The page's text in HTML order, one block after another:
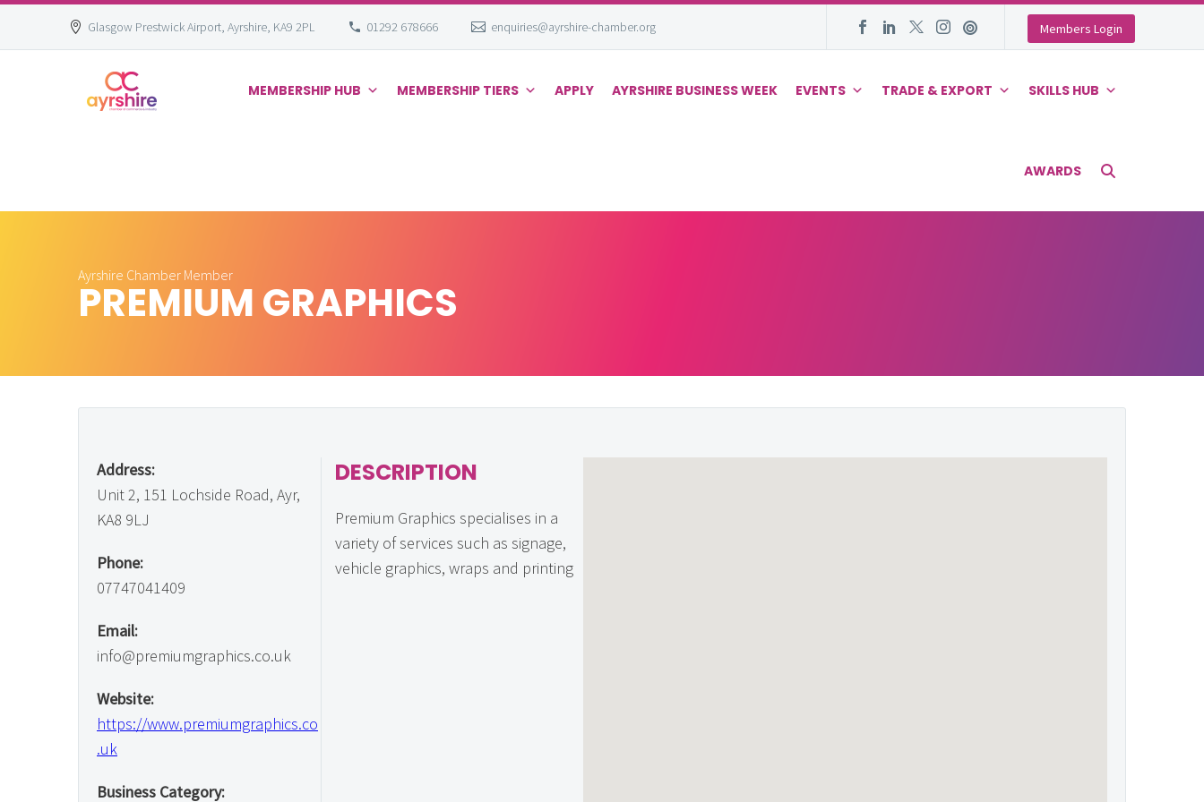
Glasgow Prestwick Airport, Ayrshire, KA9 2PL 01292 678666 enquiries@ayrshire-chamber.org Members Login
MEMBERSHIP HUB MEMBERSHIP TIERS APPLY AYRSHIRE BUSINESS WEEK EVENTS TRADE & EXPORT SKILLS HUB
AWARDS
Ayrshire Chamber Member
PREMIUM GRAPHICS
Address:
Unit 2, 151 Lochside Road, Ayr,
KA8 9LJ
Phone:
07747041409
Email:
info@premiumgraphics.co.uk
Website:
https://www.premiumgraphics.co
.uk
Business Category:
DESCRIPTION
Premium Graphics specialises in a
variety of services such as signage,
vehicle graphics, wraps and printing